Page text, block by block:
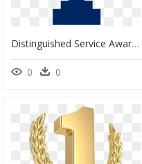
Distinguished Service Award - Trophy Symbol Png, Transparent Png
0 0